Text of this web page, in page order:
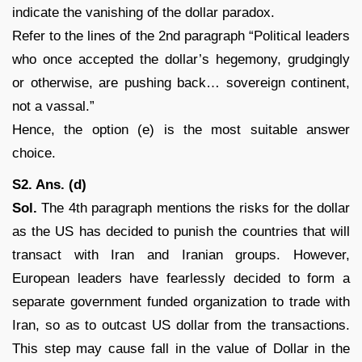
indicate the vanishing of the dollar paradox.
Refer to the lines of the 2nd paragraph “Political leaders
who once accepted the dollar’s hegemony, grudgingly
or otherwise, are pushing back… sovereign continent,
not a vassal.”
Hence, the option (e) is the most suitable answer
choice.
S2. Ans. (d)
Sol. The 4th paragraph mentions the risks for the dollar
as the US has decided to punish the countries that will
transact with Iran and Iranian groups. However,
European leaders have fearlessly decided to form a
separate government funded organization to trade with
Iran, so as to outcast US dollar from the transactions.
This step may cause fall in the value of Dollar in the